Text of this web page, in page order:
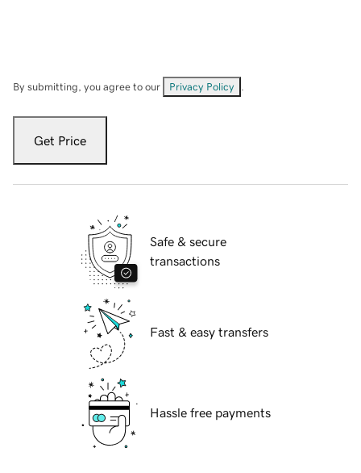
By submitting, you agree to our Privacy Policy
Get Price
Safe & secure
transactions
Fast & easy transfers
Hassle free payments